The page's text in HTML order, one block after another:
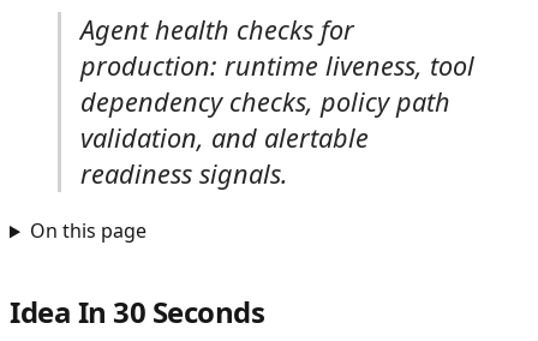
Agent health checks for
production: runtime liveness, tool
dependency checks, policy path
validation, and alertable
readiness signals.
On this page
Idea In 30 Seconds